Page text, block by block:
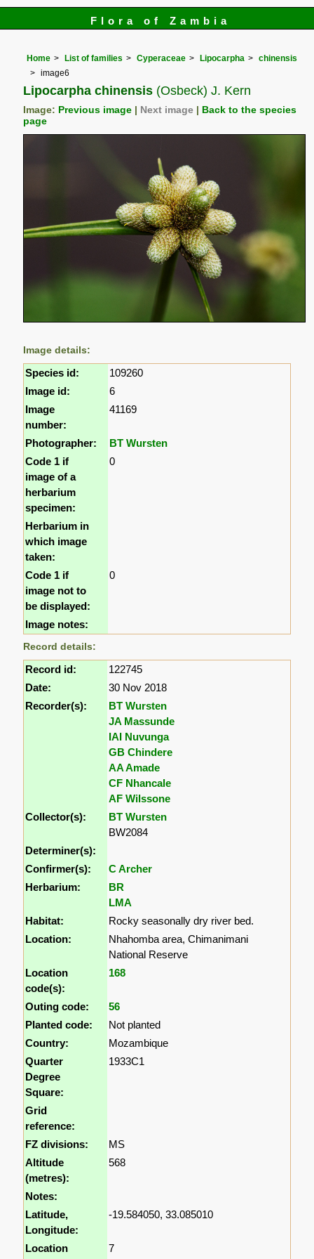
Flora of Zambia
Home List of families Cyperaceae Lipocarpha
chinensis
image6
Lipocarpha chinensis (Osbeck) J. Kern
Image: Previous image Next image
Back to the species
page
Image details:
Species id:
109260
Image id:
6
Image
number:
41169
Photographer:
BT Wursten
Code 1 if
image of a
herbarium
specimen:
0
Herbarium in
which image
taken:
Code 1 if
image not to
be displayed:
0
Image notes:
Record details:
Record id:
122745
Date:
30 Nov 2018
Recorder(s):
BT Wursten
JA Massunde
IAI Nuvunga
GB Chindere
AA Amade
CF Nhancale
AF Wilssone
Collector(s):
BT Wursten
BW2084
Determiner(s):
Confirmer(s):
C Archer
Herbarium:
BR
LMA
Habitat:
Rocky seasonally dry river bed.
Location:
Nhahomba area, Chimanimani
National Reserve
Location
code(s):
168
Outing code:
56
Planted code:
Not planted
Country:
Mozambique
Quarter
Degree
Square:
1933C1
Grid
reference:
FZ divisions:
MS
Altitude
(metres):
568
Notes:
Latitude,
Longitude:
-19.584050, 33.085010
Location
7